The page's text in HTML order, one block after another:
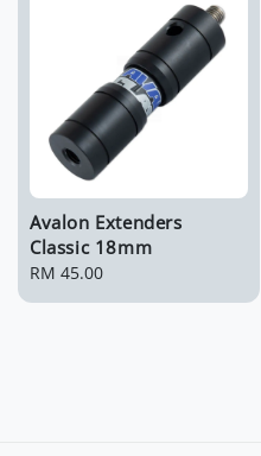
Avalon Extenders
Classic 18mm
Regular
RM 45.00